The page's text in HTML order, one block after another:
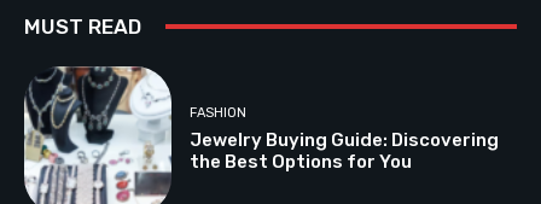
MUST READ
FASHION
Jewelry Buying Guide: Discovering
the Best Options for You